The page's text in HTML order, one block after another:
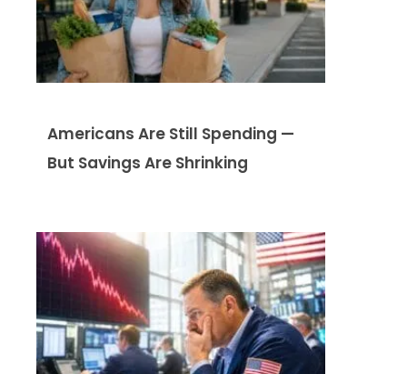
Americans Are Still Spending —
But Savings Are Shrinking